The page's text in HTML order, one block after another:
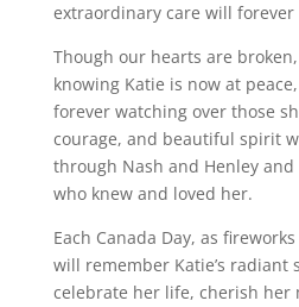
extraordinary care will
Though our hearts are
knowing Katie is now at
forever watching over those
courage, and beautiful spirit
through Nash and Henley
who knew and loved her.
Each Canada Day, as
will remember Katie’s radiant
celebrate her life, cherish her